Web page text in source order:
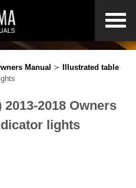
Manual ≻
Illustrated table
2018 Owners
lights